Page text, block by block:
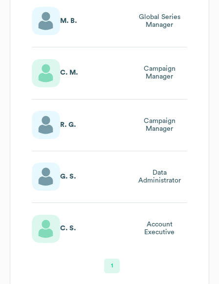
M. B.
Global Series
Manager
C. M.
Campaign
Manager
R. G.
Campaign
Manager
G. S.
Data
Administrator
C. S.
Account
Executive
1